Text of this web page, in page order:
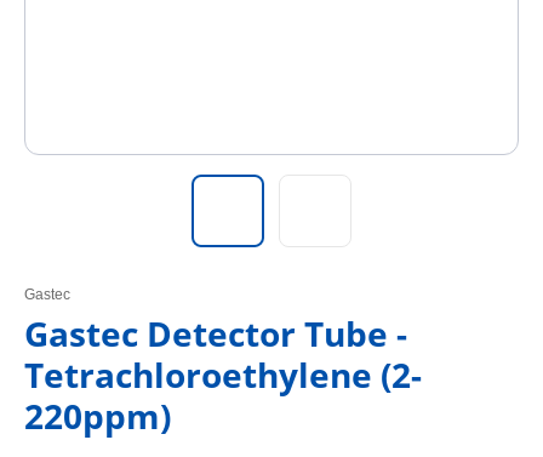
Gastec
Gastec Detector Tube -
Tetrachloroethylene (2-
220ppm)